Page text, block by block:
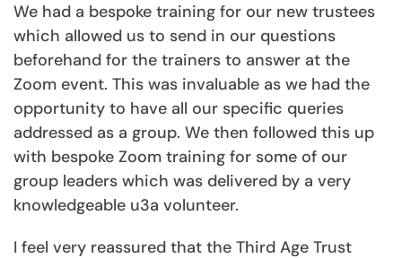
We had a bespoke training for our new trustees
which allowed us to send in our questions
beforehand for the trainers to answer at the
Zoom event. This was invaluable as we had the
opportunity to have all our specific queries
addressed as a group. We then followed this up
with bespoke Zoom training for some of our
group leaders which was delivered by a very
knowledgeable u3a volunteer.
I feel very reassured that the Third Age Trust